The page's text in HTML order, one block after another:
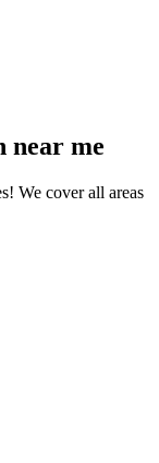
near me
We cover all areas